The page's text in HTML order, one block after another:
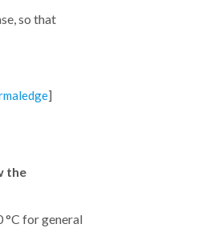
so that
]
the
°C for general